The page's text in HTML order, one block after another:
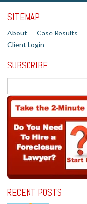
SITEMAP
About Case Results
Client Login
SUBSCRIBE
RECENT POSTS